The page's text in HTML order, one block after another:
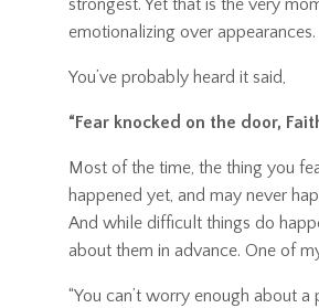
strongest. Yet that is the very
emotionalizing over appearances.
You’ve probably heard it said,
“Fear knocked on the door,
Most of the time, the thing you
happened yet, and may never
And while difficult things do
about them in advance. One of
“You can’t worry enough about a